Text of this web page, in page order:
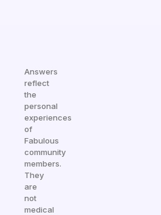
Answers
reflect
the
personal
experiences
of
Fabulous
community
members.
They
are
not
medical